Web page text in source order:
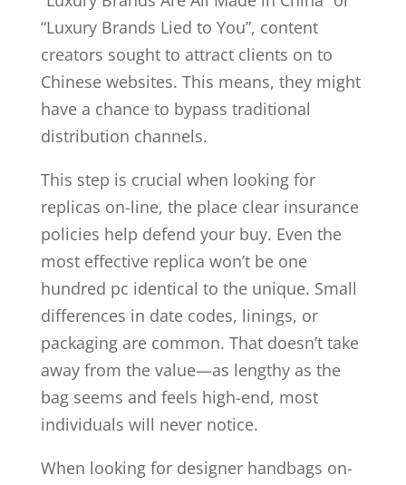
“Luxury Brands Lied to You”, content
creators sought to attract clients on to
Chinese websites. This means, they might
have a chance to bypass traditional
distribution channels.
This step is crucial when looking for
replicas on-line, the place clear insurance
policies help defend your buy. Even the
most effective replica won’t be one
hundred pc identical to the unique. Small
differences in date codes, linings, or
packaging are common. That doesn’t take
away from the value—as lengthy as the
bag seems and feels high-end, most
individuals will never notice.
When looking for designer handbags on-